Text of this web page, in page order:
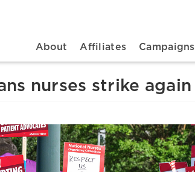
Main navigation
About Affiliates Campaigns
nurses strike again